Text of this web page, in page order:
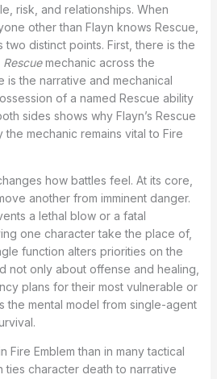
risk, and relationships. When
other than Flayn knows Rescue,
distinct points. First, there is the
Rescuemechanic across the
is the narrative and mechanical
of a named Rescue ability
sides shows why Flayn’s Rescue
mechanic remains vital to Fire
how battles feel. At its core,
another from imminent danger.
a lethal blow or a fatal
one character take the place of,
function alters priorities on the
not only about offense and healing,
plans for their most vulnerable or
the mental model from single-agent
Fire Emblem than in many tactical
ties character death to narrative